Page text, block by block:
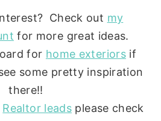
Check out my
for more great ideas.
for home exteriorsif
some pretty inspiration
there!!
Realtor leads please check